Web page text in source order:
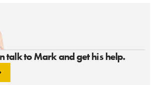
talk to Mark and get his help.